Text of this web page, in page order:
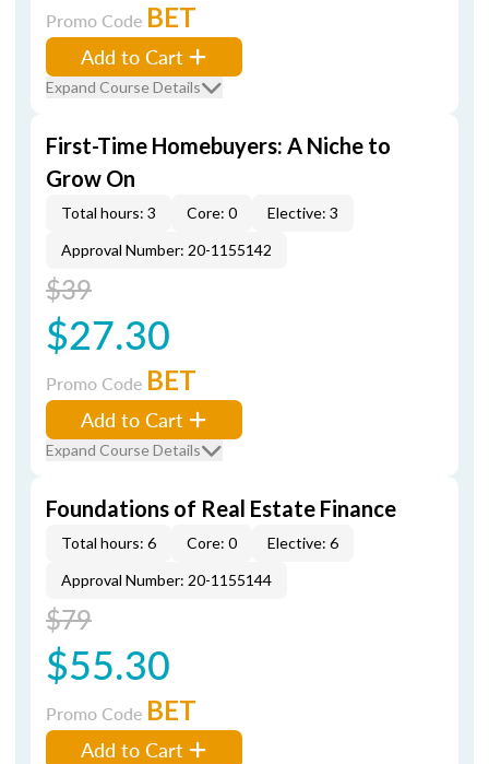
Promo Code BET
Add to Cart
Expand Course Details
First-Time Homebuyers: A Niche to
Grow On
Total hours: 3 Core: 0
Elective: 3
Approval Number: 20-1155142
$39
$27.30
Promo Code BET
Add to Cart
Expand Course Details
Foundations of Real Estate Finance
Total hours: 6 Core: 0
Elective: 6
Approval Number: 20-1155144
$79
$55.30
Promo Code BET
Add to Cart